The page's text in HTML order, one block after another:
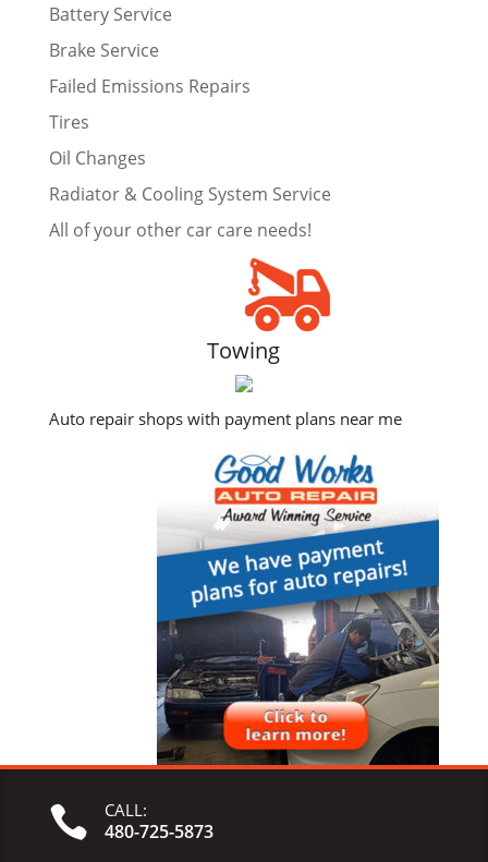
Battery Service
Brake Service
Failed Emissions Repairs
Tires
Oil Changes
Radiator & Cooling System Service
All of your other car care needs!
Towing
Auto repair shops with payment plans near me
 CALL:
480-725-5873